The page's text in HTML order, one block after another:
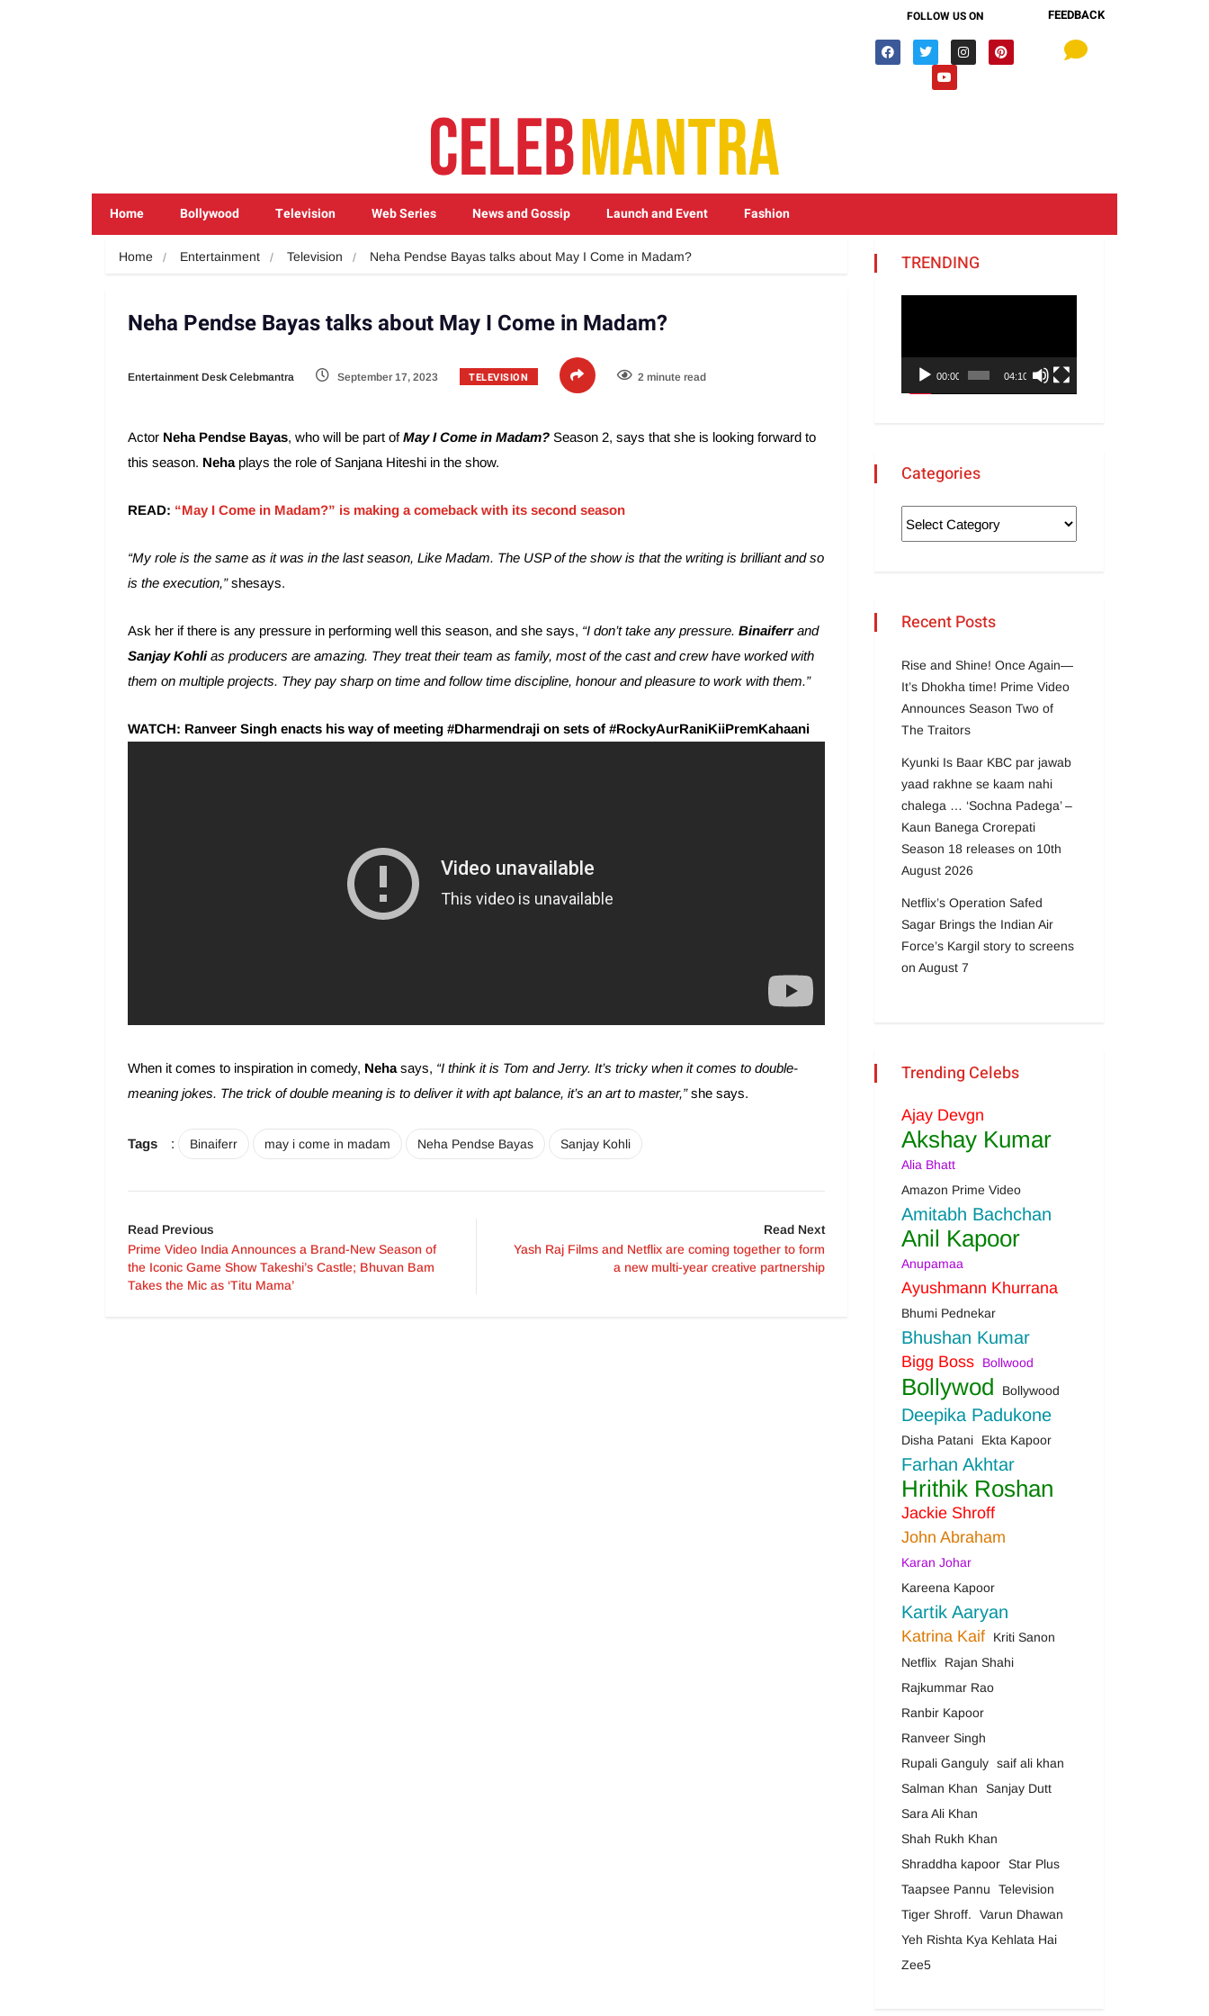
FOLLOW US ON FEEDBACK
Home Bollywood Television Web Series News and Gossip Launch and Event Fashion
Home Entertainment Television Neha Pendse Bayas talks about May I Come in Madam?
Neha Pendse Bayas talks about May I Come in Madam?
Entertainment Desk Celebmantra September 17, 2023 TELEVISION 2 minute read
Actor Neha Pendse Bayas, who will be part ofMay I Come in Madam? Season 2, says that she is looking forward to
this season. Neha plays the role of Sanjana Hiteshi in the show.
READ: “May I Come in Madam?” is making a comeback with its second season
“My role is the same as it was in the last season, Like Madam. The USP of the show is that the writing is brilliant and so
is the execution,”shesays.
Ask her if there is any pressure in performing well this season, and she says, “I don’t take any pressure. Binaiferrand
Sanjay Kohlias producers are amazing. They treat their team as family, most of the cast and crew have worked with
them on multiple projects. They pay sharp on time and follow time discipline, honour and pleasure to work with them.”
WATCH: Ranveer Singh enacts his way of meeting #Dharmendraji on sets of #RockyAurRaniKiiPremKahaani
When it comes to inspiration in comedy, Neha says, “I think it is Tom and Jerry. It’s tricky when it comes to double-
meaning jokes. The trick of double meaning is to deliver it with apt balance, it’s an art to master,”she says.
Tags : Binaiferr may i come in madam Neha Pendse Bayas Sanjay Kohli
Read Previous
Prime Video India Announces a Brand-New Season of
the Iconic Game Show Takeshi’s Castle; Bhuvan Bam
Takes the Mic as ‘Titu Mama’
Read Next
Yash Raj Films and Netflix are coming together to form
a new multi-year creative partnership
TRENDING
00:00 04:10
Categories
Recent Posts
Rise and Shine! Once Again—
It’s Dhokha time! Prime Video
Announces Season Two of
The Traitors
Kyunki Is Baar KBC par jawab
yaad rakhne se kaam nahi
chalega … ‘Sochna Padega’ –
Kaun Banega Crorepati
Season 18 releases on 10th
August 2026
Netflix’s Operation Safed
Sagar Brings the Indian Air
Force’s Kargil story to screens
on August 7
Trending Celebs
Ajay Devgn
Akshay Kumar
Alia Bhatt
Amazon Prime Video
Amitabh Bachchan
Anil Kapoor
Anupamaa
Ayushmann Khurrana
Bhumi Pednekar
Bhushan Kumar
Bigg Boss Bollwood
Bollywod Bollywood
Deepika Padukone
Disha Patani Ekta Kapoor
Farhan Akhtar
Hrithik Roshan
Jackie Shroff
John Abraham
Karan Johar
Kareena Kapoor
Kartik Aaryan
Katrina Kaif
Kriti Sanon
Netflix
Rajan Shahi
Rajkummar Rao
Ranbir Kapoor
Ranveer Singh
Rupali Ganguly saif ali khan
Salman Khan
Sanjay Dutt
Sara Ali Khan
Shah Rukh Khan
Shraddha kapoor
Star Plus
Taapsee Pannu
Television
Tiger Shroff.
Varun Dhawan
Yeh Rishta Kya Kehlata Hai
Zee5